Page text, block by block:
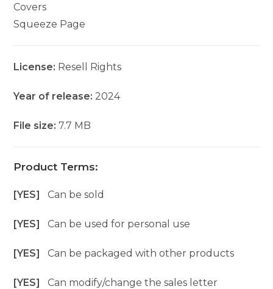
Covers
Squeeze Page
License: Resell Rights
Year of release: 2024
File size:7.7 MB
Product Terms:
[YES]Can be sold
[YES]Can be used for personal use
[YES]Can be packaged with other products
[YES]Can modify/change the sales letter